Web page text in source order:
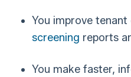
You improve
screening reports
You make faster,